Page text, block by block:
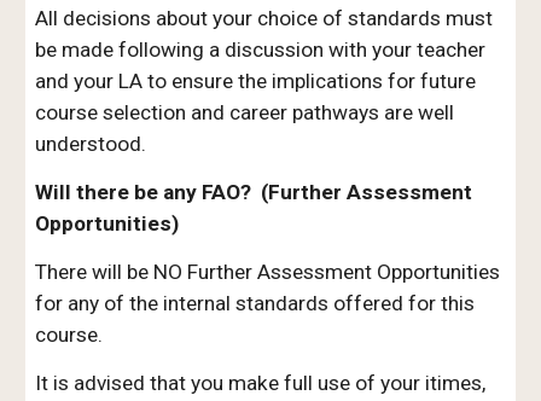
All decisions about your choice of standards must
be made following a discussion with your teacher
and your LA to ensure the implications for future
course selection and career pathways are well
understood.
Will there be any FAO? (Further Assessment
Opportunities)
There will be NO Further Assessment Opportunities
for any of the internal standards offered for this
course.
It is advised that you make full use of your itimes,